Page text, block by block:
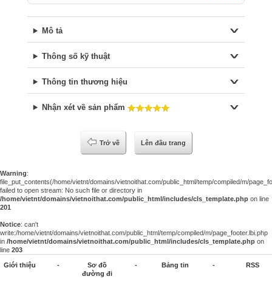
Mô tả
Thông số kỹ thuật
Thông tin thương hiệu
Nhận xét về sản phẩm
Trở về Lên đầu trang
Warning:
file_put_contents(/home/vietnt/domains/vietnoithat.com/public_html/temp/compiled/m/
failed to open stream: No such file or directory in
/home/vietnt/domains/vietnoithat.com/public_html/includes/cls_template.php on line
201
Notice: can't
write:/home/vietnt/domains/vietnoithat.com/public_html/temp/compiled/m/page_footer.lbi.php
in /home/vietnt/domains/vietnoithat.com/public_html/includes/cls_template.php on
line 203
Giới thiệu -
Sơ đồ
đường đi
- Bảng tin - RSS